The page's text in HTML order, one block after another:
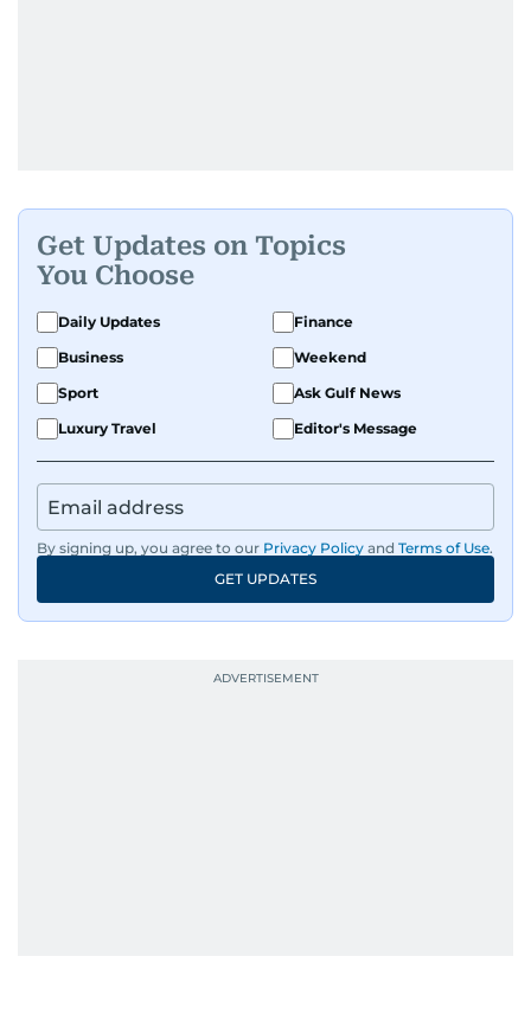
Get Updates on Topics
You Choose
Daily Updates
Finance
Business
Weekend
Sport
Ask Gulf News
Luxury Travel
Editor's Message
By signing up, you agree to our Privacy Policy and Terms of Use.
GET UPDATES